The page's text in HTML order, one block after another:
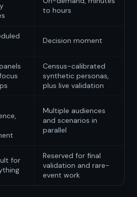
to hours
Decision moment
Census-calibrated
synthetic personas,
plus live validation
Multiple audiences
and scenarios in
parallel
for
Reserved for final
validation and rare-
event work